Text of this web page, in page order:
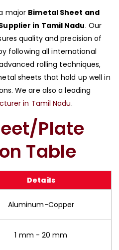
major Bimetal Sheet and
in Tamil Nadu. Our
quality and precision of
following all international
rolling techniques,
sheets that hold up well in
We are also a leading
in Tamil Nadu.
Plate
Table
Details
Aluminum-Copper
1 mm - 20 mm